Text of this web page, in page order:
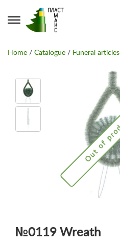
Home / Catalogue / Funeral articles
Out of
№0119 Wreath